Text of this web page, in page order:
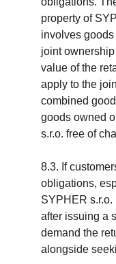
property of
involves
joint
value of the
apply to the
combined
goods owned
s.r.o. free of
8.3. If
obligations,
SYPHER
after issuing a
demand the
alongside